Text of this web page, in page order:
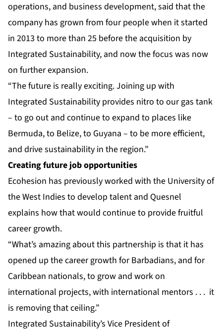
operations, and business development, said that the
company has grown from four people when it started
in 2013 to more than 25 before the acquisition by
Integrated Sustainability, and now the focus was now
on further expansion.
“The future is really exciting. Joining up with
Integrated Sustainability provides nitro to our gas tank
– to go out and continue to expand to places like
Bermuda, to Belize, to Guyana – to be more efficient,
and drive sustainability in the region.”
Creating future job opportunities
Ecohesion has previously worked with the University of
the West Indies to develop talent and Quesnel
explains how that would continue to provide fruitful
career growth.
“What’s amazing about this partnership is that it has
opened up the career growth for Barbadians, and for
Caribbean nationals, to grow and work on
international projects, with international mentors . . . it
is removing that ceiling.”
Integrated Sustainability’s Vice President of